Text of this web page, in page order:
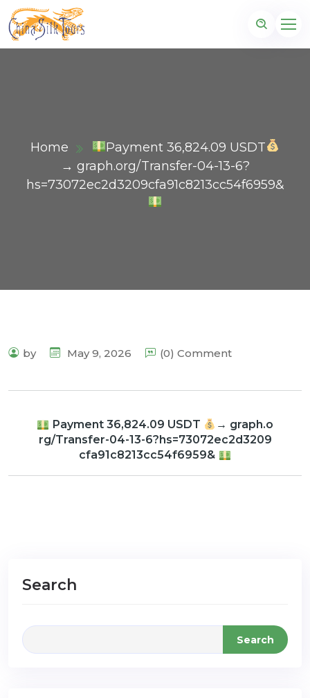
Home
Payment 36,824.09 USDT
→ graph.org/Transfer-04-13-6?
hs=73072ec2d3209cfa91c8213cc54f6959&
by May 9, 2026 (0) Comment
Payment 36,824.09 USDT
→ graph.o
rg/Transfer-04-13-6?hs=73072ec2d3209
cfa91c8213cc54f6959&
Search
Search